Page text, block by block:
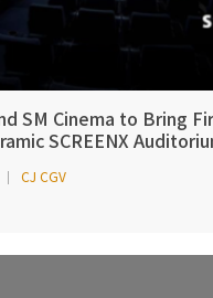
SM Cinema to Bring
SCREENX
CJ CGV